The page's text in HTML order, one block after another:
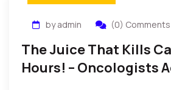
by admin (0) Comments
The Juice That Kills
Hours! – Oncologists